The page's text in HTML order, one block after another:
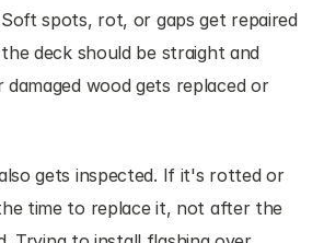
spots, rot, or gaps get repaired
deck should be straight and
damaged wood gets replaced or
gets inspected. If it's rotted or
time to replace it, not after the